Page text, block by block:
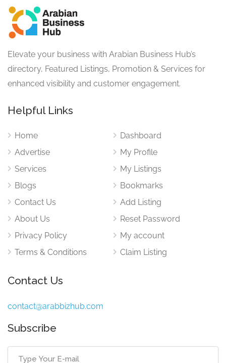
Elevate your business with Arabian Business Hub’s
directory, Featured Listings, Promotion & Services for
enhanced visibility and customer engagement.
Helpful Links
Home
Advertise
Services
Blogs
Contact Us
About Us
Privacy Policy
Terms & Conditions
Dashboard
My Profile
My Listings
Bookmarks
Add Listing
Reset Password
My account
Claim Listing
Contact Us
contact@arabbizhub.com
Subscribe